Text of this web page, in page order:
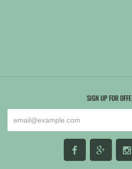
SIGN UP FOR